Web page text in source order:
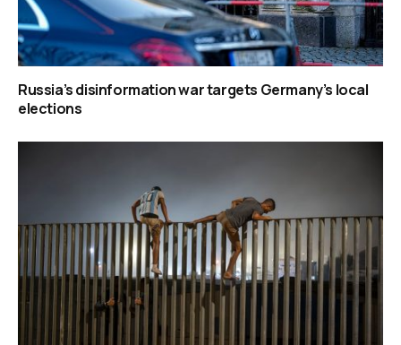
Russia’s disinformation war targets Germany’s local
elections